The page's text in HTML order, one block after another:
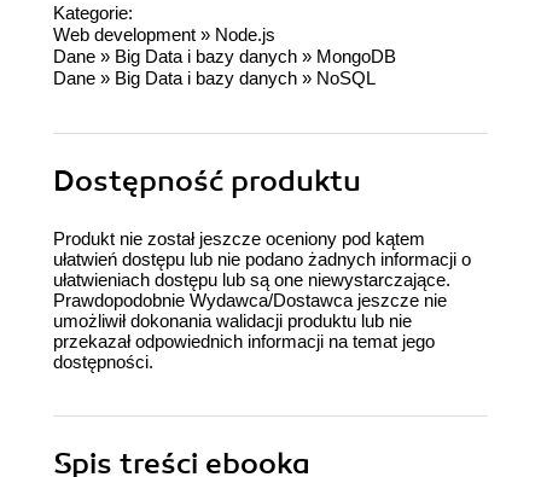
Kategorie:
Web development » Node.js
Dane » Big Data i bazy danych » MongoDB
Dane » Big Data i bazy danych » NoSQL
Dostępność produktu
Produkt nie został jeszcze oceniony pod kątem
ułatwień dostępu lub nie podano żadnych informacji o
ułatwieniach dostępu lub są one niewystarczające.
Prawdopodobnie Wydawca/Dostawca jeszcze nie
umożliwił dokonania walidacji produktu lub nie
przekazał odpowiednich informacji na temat jego
dostępności.
Spis treści ebooka